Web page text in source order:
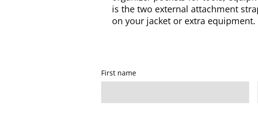
is the two external attachment
on your jacket or extra equipment.
First name